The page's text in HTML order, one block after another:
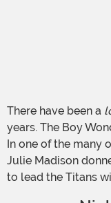
There have been a
years. The Boy
In one of the many
Julie Madison
to lead the Titans